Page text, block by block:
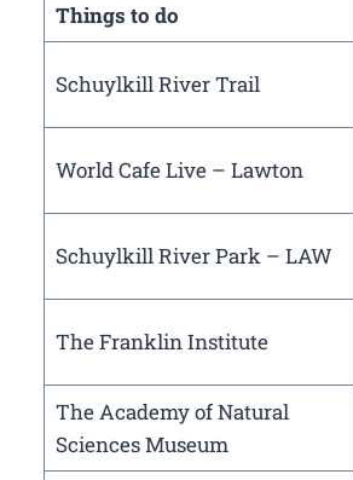
Things to do
Schuylkill River Trail
World Cafe Live – Lawton
Schuylkill River Park – LAW
The Franklin Institute
The Academy of Natural
Sciences Museum